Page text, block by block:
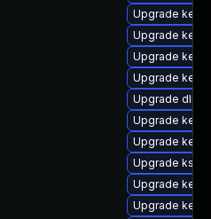
Upgrade
Upgrade
Upgrade
Upgrade
Upgrade
Upgrade
Upgrade
Upgrade
Upgrade
Upgrade